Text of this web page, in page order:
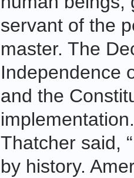
servant of the
master. The
Independence
and the
Thatcher said,
by history.